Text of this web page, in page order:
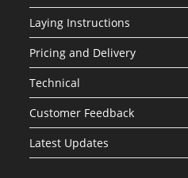
Laying Instructions
Pricing and Delivery
Technical
Customer Feedback
Latest Updates